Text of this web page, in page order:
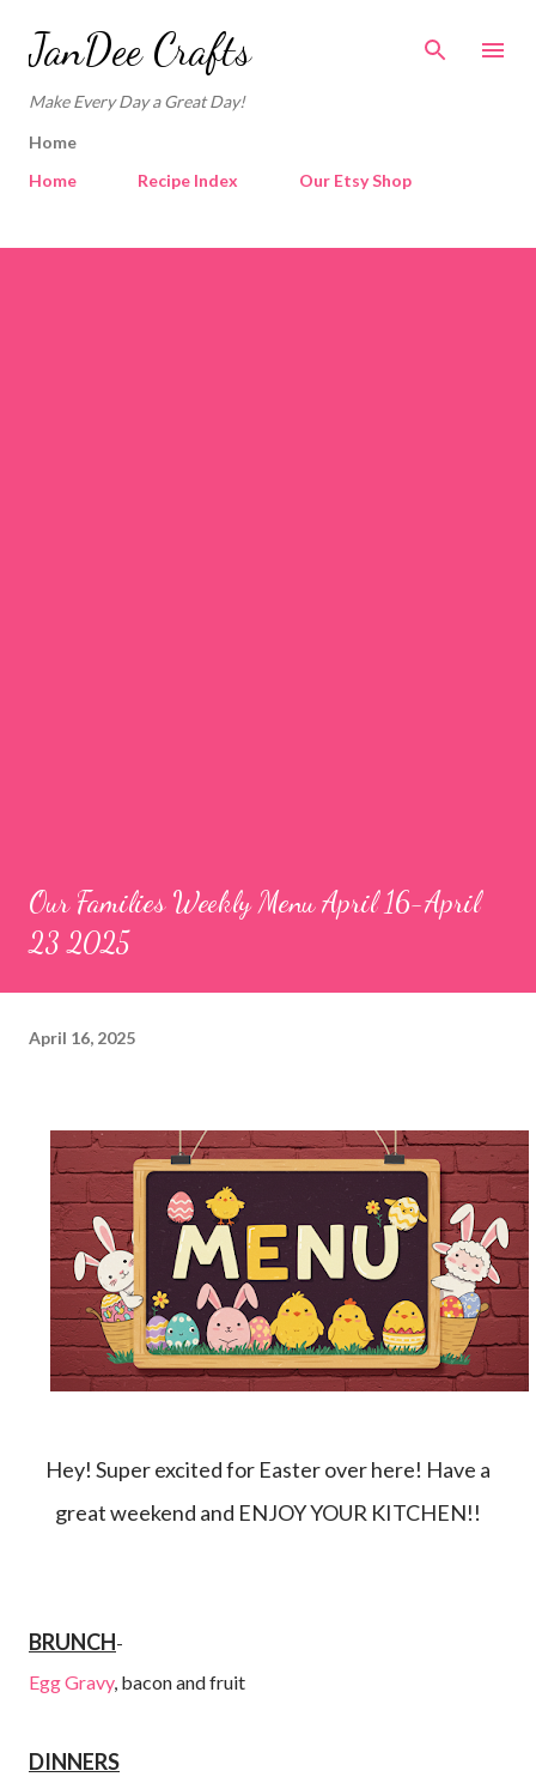
Skip to main content
JanDee Crafts
Make Every Day a Great Day!
Home
Home
Recipe Index Our Etsy Shop
Our Families Weekly Menu April 16-April
23 2025
April 16, 2025
Hey! Super excited for Easter over here! Have a
great weekend and ENJOY YOUR KITCHEN!!
BRUNCH-
Egg Gravy, bacon and fruit
DINNERS